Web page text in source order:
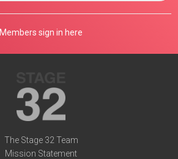
Members sign in here
The Stage 32 Team
Mission Statement